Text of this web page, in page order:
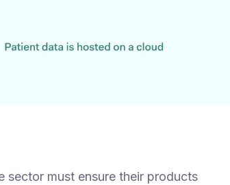
sector must ensure their products